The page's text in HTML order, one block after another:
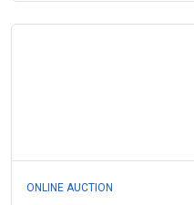
ONLINE AUCTION